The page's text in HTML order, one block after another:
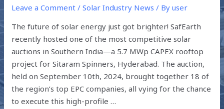
Leave a Comment /Solar Industry News / Byuser
The future of solar energy just got brighter! SafEarth
recently hosted one of the most competitive solar
auctions in Southern India—a 5.7 MWp CAPEX rooftop
project for Sitaram Spinners, Hyderabad. The auction,
held on September 10th, 2024, brought together 18 of
the region’s top EPC companies, all vying for the chance
to execute this high-profile …